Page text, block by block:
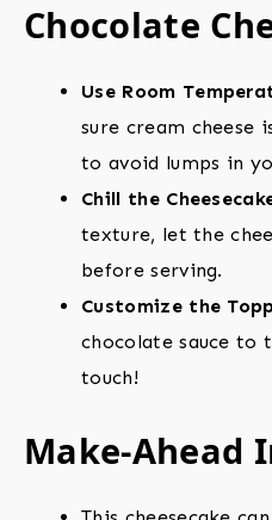
Chocolate
Use Room
sure cream cheese
to avoid lumps in
Chill the
texture, let the
before serving.
Customize the
chocolate sauce to
touch!
Make-Ahead